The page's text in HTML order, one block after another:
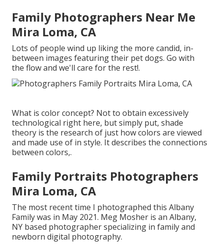
Family Photographers Near Me
Mira Loma, CA
Lots of people wind up liking the more candid, in-
between images featuring their pet dogs. Go with
the flow and we'll care for the rest!.
What is color concept? Not to obtain excessively
technological right here, but simply put, shade
theory is the research of just how colors are viewed
and made use of in style. It describes the connections
between colors,.
Family Portraits Photographers
Mira Loma, CA
The most recent time I photographed this Albany
Family was in May 2021. Meg Mosher is an Albany,
NY based photographer specializing in family and
newborn digital photography.